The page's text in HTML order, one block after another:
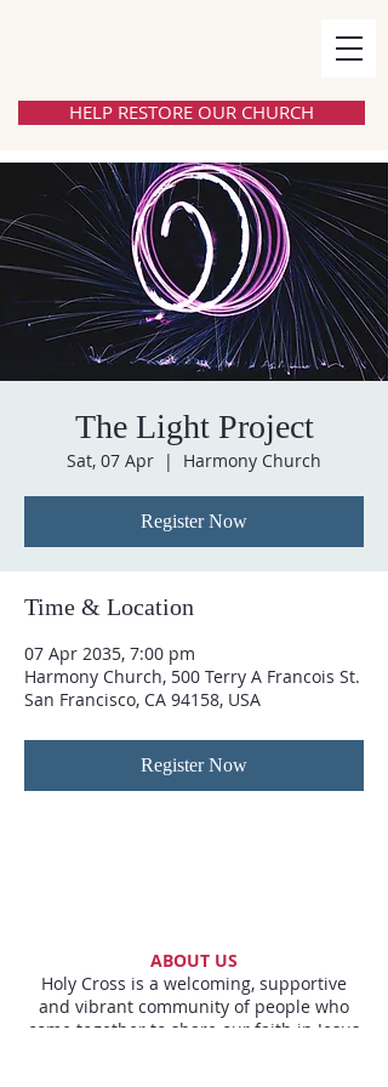
HELP RESTORE OUR CHURCH
The Light Project
Sat, 07 Apr
  |
Harmony Church
Register Now
Time & Location
07 Apr 2035, 7:00 pm
Harmony Church, 500 Terry A Francois St.
San Francisco, CA 94158, USA
Register Now
ABOUT US
Holy Cross is a welcoming, supportive
and vibrant community of people who
come together to share our faith in Jesus